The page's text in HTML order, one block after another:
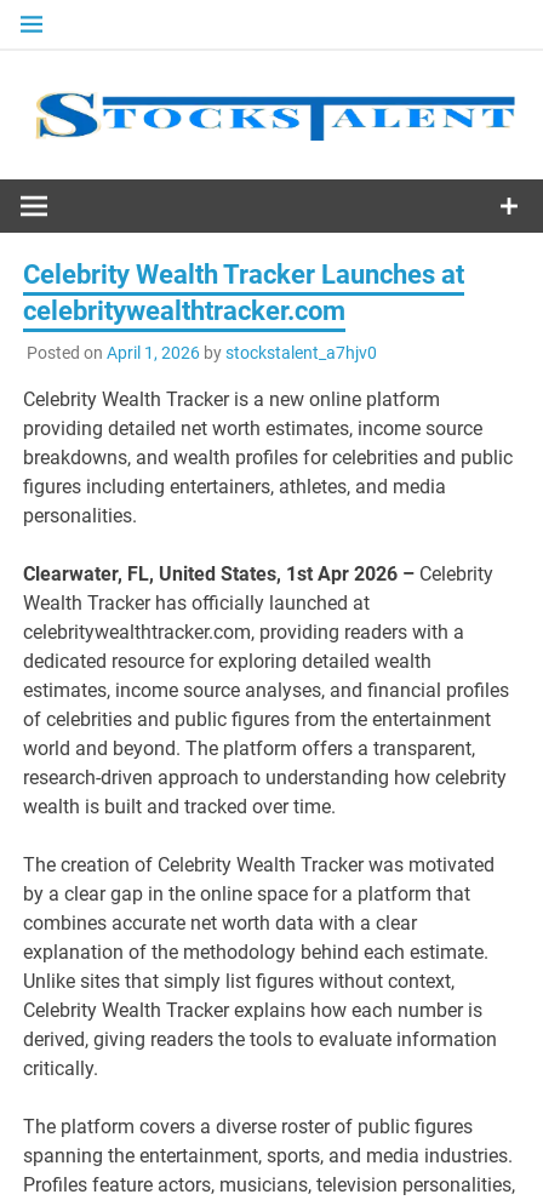
Skip
Stocks
Talent
Celebrity Wealth Tracker Launches at
celebritywealthtracker.com
Posted on April 1, 2026bystockstalent_a7hjv0
Celebrity Wealth Tracker is a new online platform
providing detailed net worth estimates, income source
breakdowns, and wealth profiles for celebrities and public
figures including entertainers, athletes, and media
personalities.
Clearwater, FL, United States, 1st Apr 2026 – Celebrity
Wealth Tracker has officially launched at
celebritywealthtracker.com, providing readers with a
dedicated resource for exploring detailed wealth
estimates, income source analyses, and financial profiles
of celebrities and public figures from the entertainment
world and beyond. The platform offers a transparent,
research-driven approach to understanding how celebrity
wealth is built and tracked over time.
The creation of Celebrity Wealth Tracker was motivated
by a clear gap in the online space for a platform that
combines accurate net worth data with a clear
explanation of the methodology behind each estimate.
Unlike sites that simply list figures without context,
Celebrity Wealth Tracker explains how each number is
derived, giving readers the tools to evaluate information
critically.
The platform covers a diverse roster of public figures
spanning the entertainment, sports, and media industries.
Profiles feature actors, musicians, television personalities,